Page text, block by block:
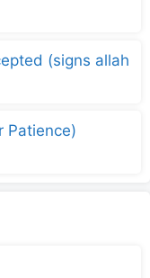
(signs allah
Patience)